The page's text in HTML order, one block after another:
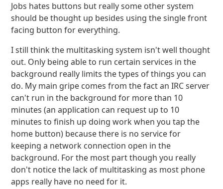
Jobs hates buttons but really some other system
should be thought up besides using the single front
facing button for everything.
I still think the multitasking system isn't well thought
out. Only being able to run certain services in the
background really limits the types of things you can
do. My main gripe comes from the fact an IRC server
can't run in the background for more than 10
minutes (an application can request up to 10
minutes to finish up doing work when you tap the
home button) because there is no service for
keeping a network connection open in the
background. For the most part though you really
don't notice the lack of multitasking as most phone
apps really have no need for it.